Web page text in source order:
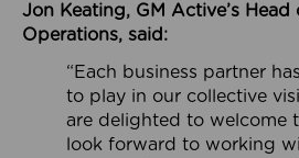
Jon Keating, GM Active’s Head
Operations, said:
“Each business partner
to play in our collective
are delighted to welcome
look forward to working